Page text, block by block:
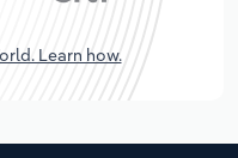
Learn how.